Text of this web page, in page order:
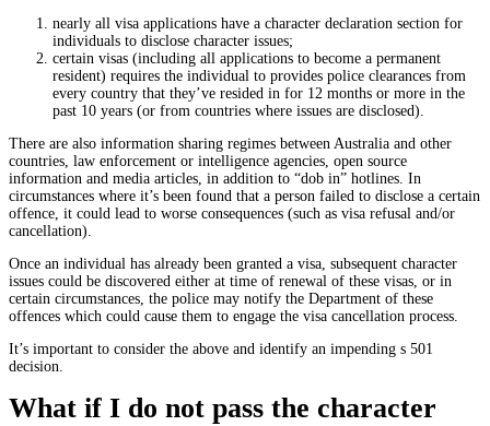
nearly all visa applications have a character declaration section for
individuals to disclose character issues;
certain visas (including all applications to become a permanent
resident) requires the individual to provides police clearances from
every country that they’ve resided in for 12 months or more in the
past 10 years (or from countries where issues are disclosed).
There are also information sharing regimes between Australia and other
countries, law enforcement or intelligence agencies, open source
information and media articles, in addition to “dob in” hotlines. In
circumstances where it’s been found that a person failed to disclose a certain
offence, it could lead to worse consequences (such as visa refusal and/or
cancellation).
Once an individual has already been granted a visa, subsequent character
issues could be discovered either at time of renewal of these visas, or in
certain circumstances, the police may notify the Department of these
offences which could cause them to engage the visa cancellation process.
It’s important to consider the above and identify an impending s 501
decision.
What if I do not pass the character